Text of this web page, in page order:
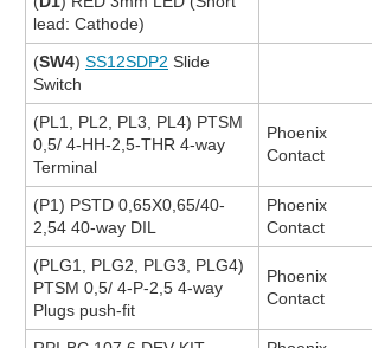
lead: Cathode)
(SW4) SS12SDP2 Slide
Switch
(PL1, PL2, PL3, PL4) PTSM
0,5/ 4-HH-2,5-THR 4-way
Terminal
Phoenix
Contact
(P1) PSTD 0,65X0,65/40-
2,54 40-way DIL
Phoenix
Contact
(PLG1, PLG2, PLG3, PLG4)
PTSM 0,5/ 4-P-2,5 4-way
Plugs push-fit
Phoenix
Contact